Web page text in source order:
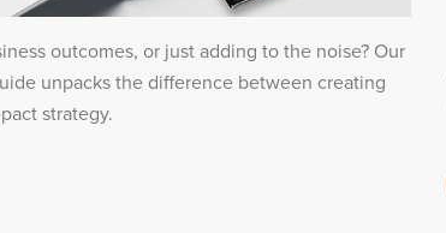
outcomes, or just adding to the noise? Our
unpacks the difference between creating
strategy.